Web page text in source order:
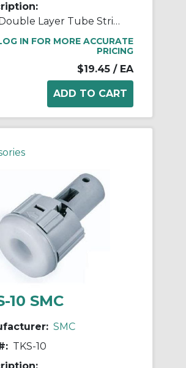
TKS, Double Layer Tube Stripper
IN FOR MORE ACCURATE
PRICING
$19.45 / EA
10 SMC
SMC
TKS-10